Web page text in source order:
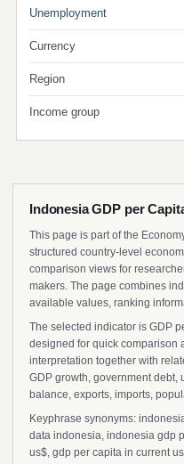
Unemployment
Currency
Region
Income group
Indonesia GDP per
This page is part of the
structured country-level
comparison views for
makers. The page combines
available values, ranking
The selected indicator is GDP
designed for quick comparison
interpretation together with
GDP growth, government debt,
balance, exports, imports,
Keyphrase synonyms:
data indonesia, indonesia gdp
us$, gdp per capita in current